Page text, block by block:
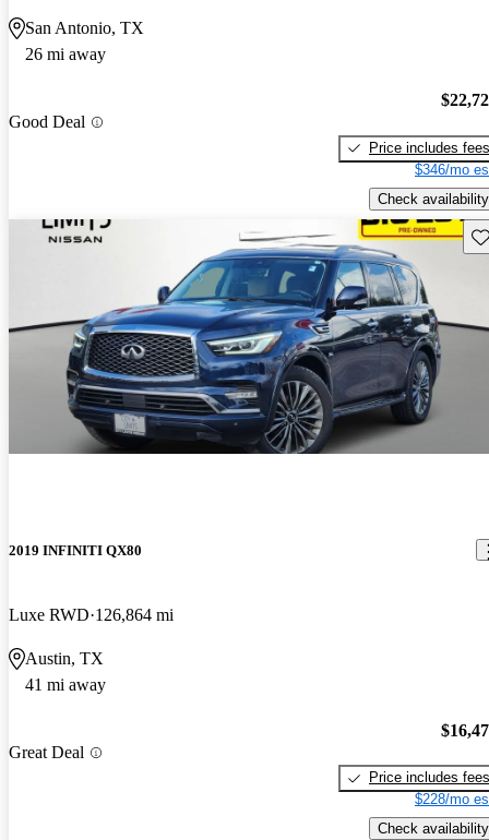
San Antonio, TX
26 mi away
Good Deal
Price includes fees
$346/mo
Check availability
2019 INFINITI QX80
Luxe RWD 126,864 mi
Austin, TX
41 mi away
Great Deal
Price includes fees
$228/mo
Check availability